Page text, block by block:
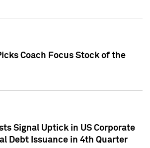
Coach Focus Stock of the
Signal Uptick in US Corporate
Debt Issuance in 4th Quarter